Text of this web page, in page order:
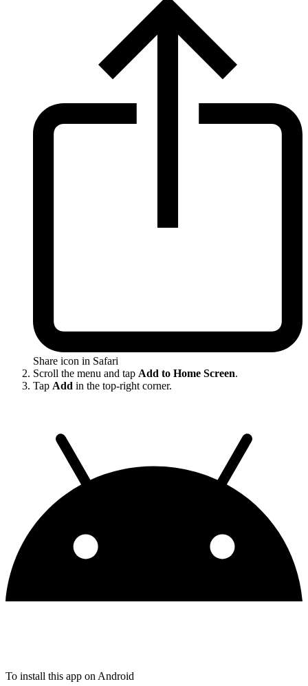
Share icon in Safari
Scroll the menu and tap Add to Home Screen.
Tap Add in the top-right corner.
To install this app on Android